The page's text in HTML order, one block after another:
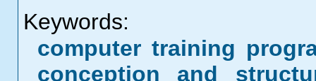
Keywords:
computer training
conception and